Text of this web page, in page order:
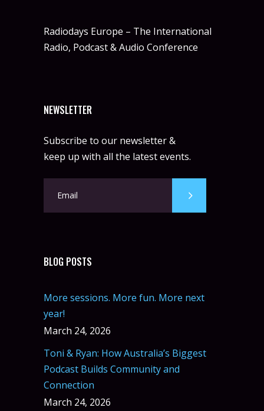
Radiodays Europe – The International
Radio, Podcast & Audio Conference
NEWSLETTER
Subscribe to our newsletter &
keep up with all the latest events.
BLOG POSTS
More sessions. More fun. More next
year!
March 24, 2026
Toni & Ryan: How Australia’s Biggest
Podcast Builds Community and
Connection
March 24, 2026